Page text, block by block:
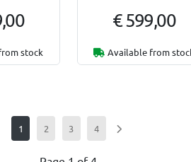
stock
€ 599,00
Available from
1 2 3 4